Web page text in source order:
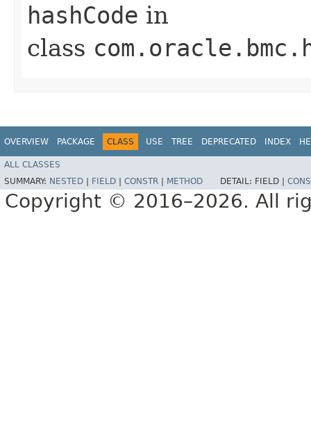
hashCode in
class
OVERVIEW PACKAGE CLASS USE TREE DEPRECATED INDEX
ALL CLASSES
SUMMARY: NESTED FIELD CONSTR METHOD DETAIL: FIELD |
Copyright © 2016–2026. All